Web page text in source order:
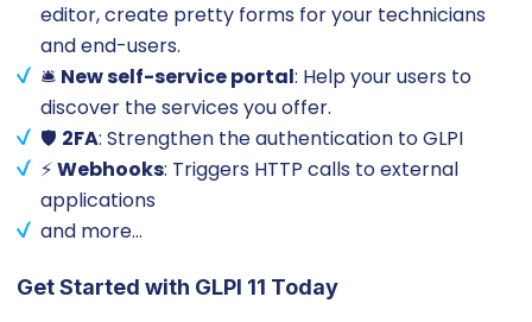
editor, create pretty forms for your technicians
and end-users.
🛎️ New self-service portal: Help your users to
discover the services you offer.
🛡️ 2FA: Strengthen the authentication to GLPI
⚡Webhooks: Triggers HTTP calls to external
applications
and more…
Get Started with GLPI 11 Today